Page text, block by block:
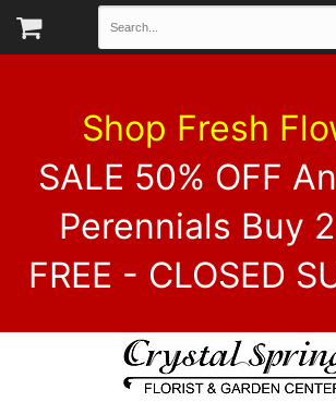
Shop Fresh
SALE 50% OFF
Perennials Buy
FREE - CLOSED